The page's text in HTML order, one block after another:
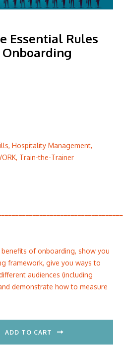
Essential Rules
Onboarding
, Hospitality Management,
, Train-the-Trainer
of onboarding, show you
framework, give you ways to
audiences (including
demonstrate how to measure
ADD TO CART